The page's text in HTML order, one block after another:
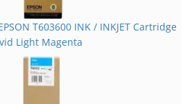
T603600 INK / INKJET Cartridge
Light Magenta